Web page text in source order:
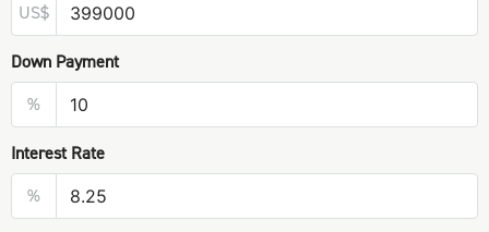
US$
Down Payment
%
Interest Rate
%